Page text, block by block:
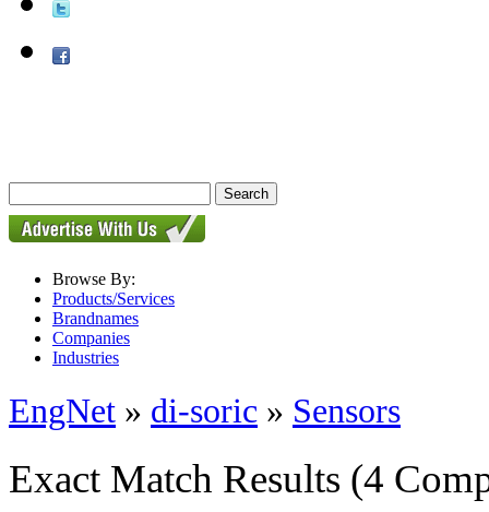
Browse By:
Products/Services
Brandnames
Companies
Industries
EngNet » di-soric » Sensors
Exact Match Results (4